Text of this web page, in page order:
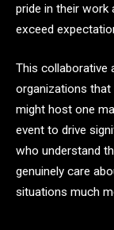
pride in their work
exceed
This collaborative
organizations that
might host one
event to drive
who understand
genuinely care
situations much